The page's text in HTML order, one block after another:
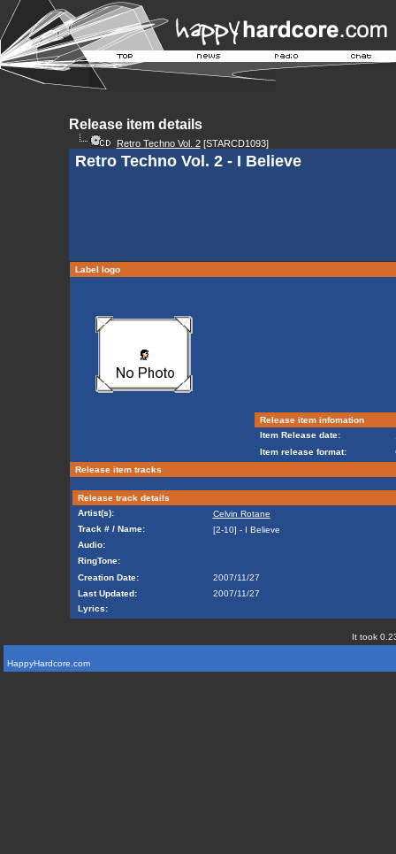
Release item details
Retro Techno Vol. 2[STARCD1093]
Retro Techno Vol. 2 - I Believe
Label logo
Release item infomation
Item Release date:
Item release format:
Release item tracks
Release track details
Artist(s):
Celvin Rotane
Track # / Name:
[2-10] - I Believe
Audio:
RingTone:
Creation Date:
2007/11/27
Last Updated:
2007/11/27
Lyrics:
It took
HappyHardcore.com